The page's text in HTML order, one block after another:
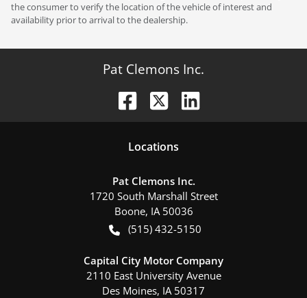
the consumer to verify the location of the vehicle of interest and
availability prior to arrival to the dealership.
Pat Clemons Inc.
Locations
Pat Clemons Inc.
1720 South Marshall Street
Boone, IA 50036
(515) 432-5150
Capital City Motor Company
2110 East University Avenue
Des Moines, IA 50317